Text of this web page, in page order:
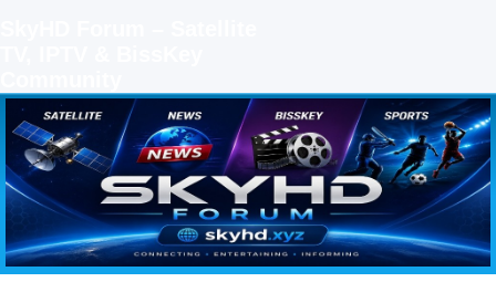
SKYHD FORUM
Join SkyHD Forum for latest satellite TV updates, IPTV guides, BissKey keys, live sports
streaming and technology discussions.